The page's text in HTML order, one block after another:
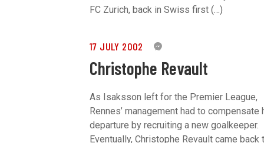
FC Zurich, back in Swiss first (…)
17 JULY 2002 0
Christophe Revault
As Isaksson left for the Premier League,
Rennes’ management had to compensate
departure by recruiting a new goalkeeper.
Eventually, Christophe Revault came back